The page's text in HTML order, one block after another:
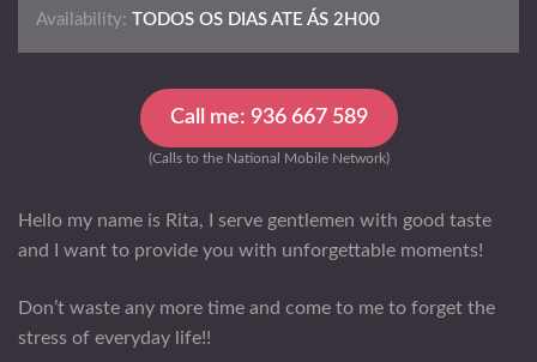
Availability: TODOS OS DIAS ATE ÁS 2H00
Call me: 936 667 589
(Calls to the National Mobile Network)
Hello my name is Rita, I serve gentlemen with good taste
and I want to provide you with unforgettable moments!
Don’t waste any more time and come to me to forget the
stress of everyday life!!